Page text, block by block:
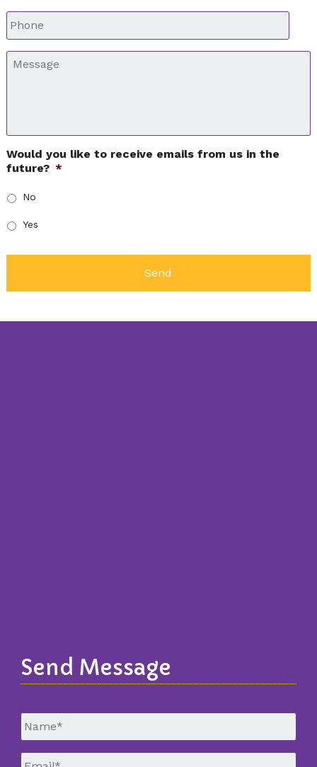
Phone
Message
Would you like to receive emails from us in the
future? *
No
Yes
Send Message
Untitled
Email